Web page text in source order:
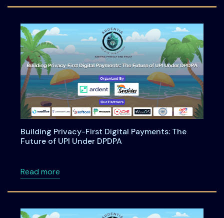
Building Privacy-First Digital Payments: The
Future of UPI Under DPDPA
Read moreabout Building Privacy-First Digital